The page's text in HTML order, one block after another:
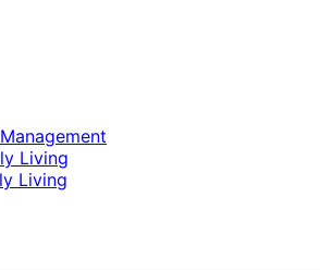
Living
Living